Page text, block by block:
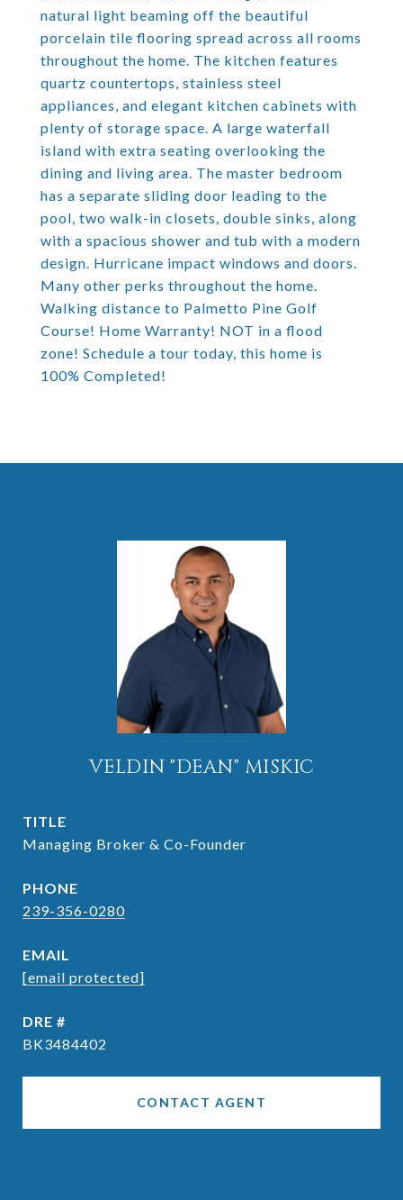
natural light beaming off the beautiful
porcelain tile flooring spread across all rooms
throughout the home. The kitchen features
quartz countertops, stainless steel
appliances, and elegant kitchen cabinets with
plenty of storage space. A large waterfall
island with extra seating overlooking the
dining and living area. The master bedroom
has a separate sliding door leading to the
pool, two walk-in closets, double sinks, along
with a spacious shower and tub with a modern
design. Hurricane impact windows and doors.
Many other perks throughout the home.
Walking distance to Palmetto Pine Golf
Course! Home Warranty! NOT in a flood
zone! Schedule a tour today, this home is
100% Completed!
VELDIN "DEAN" MISKIC
TITLE
Managing Broker & Co-Founder
PHONE
239-356-0280
EMAIL
[email protected]
DRE #
BK3484402
CONTACT AGENT